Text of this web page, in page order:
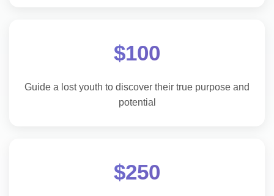
$100
Guide a lost youth to discover their true purpose and
potential
$250